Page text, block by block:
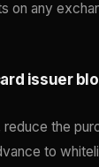
on any
issuer
the
to